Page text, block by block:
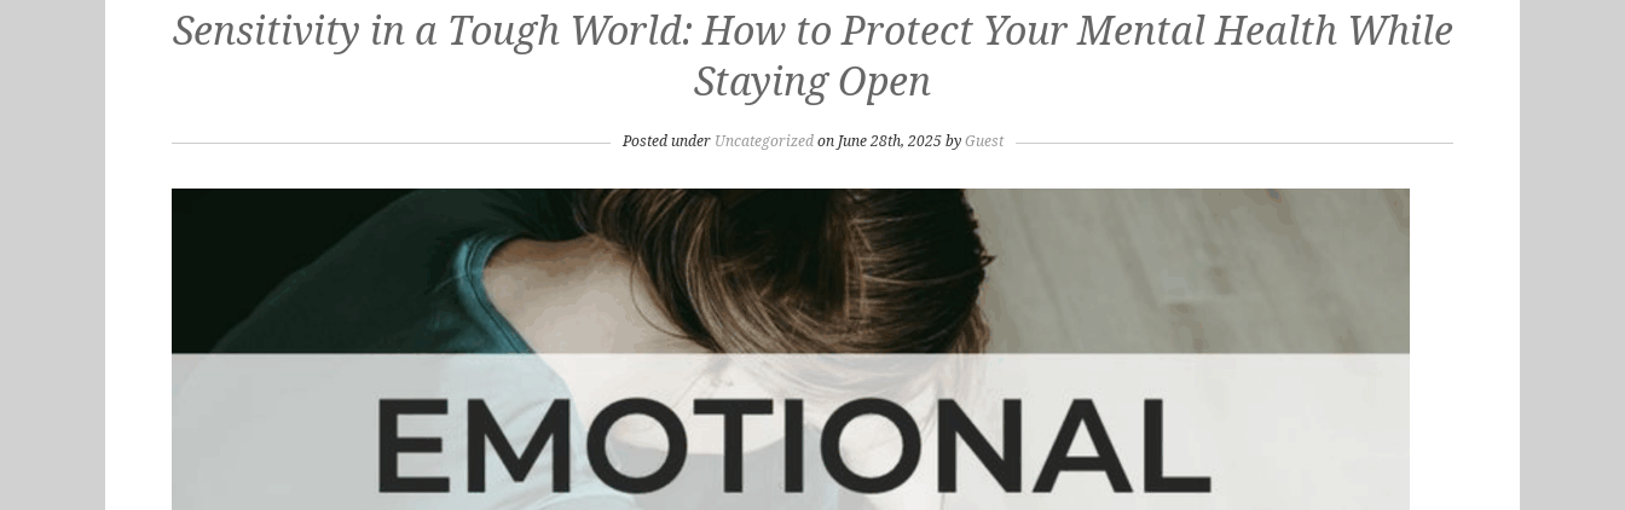
Sensitivity in a Tough World: How to Protect Your Mental Health While
Staying Open
Posted under Uncategorizedon June 28th, 2025 by Guest